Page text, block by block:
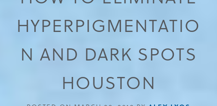
HYPERPIGMENTATIO
N AND DARK SPOTS
HOUSTON